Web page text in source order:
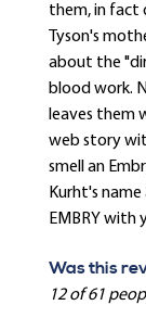
them, in fact
Tyson's
about the
blood work.
leaves them
web story
smell an
Kurht's name
EMBRY with
Was this
12 of 61